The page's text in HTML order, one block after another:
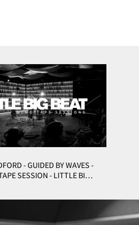
- GUIDED BY WAVES -
SESSION - LITTLE BIG